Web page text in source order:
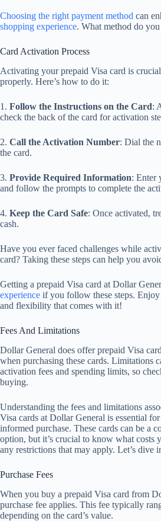
Choosing the right payment method can
shopping experience. What method do
Card Activation Process
Activating your prepaid Visa card is
properly. Here’s how to do it:
1. Follow the Instructions on the Card:
check the back of the card for activation
2. Call the Activation Number: Dial the
the card.
3. Provide Required Information: Enter
and follow the prompts to complete the
4. Keep the Card Safe: Once activated,
cash.
Have you ever faced challenges while
card? Taking these steps can help you
Getting a prepaid Visa card at Dollar
experience if you follow these steps.
and flexibility that comes with it!
Fees And Limitations
Dollar General does offer prepaid Visa
when purchasing these cards. Limitations
activation fees and spending limits, so
buying.
Understanding the fees and limitations
Visa cards at Dollar General is essential
informed purchase. These cards can be a
option, but it’s crucial to know what costs
any restrictions that may apply. Let’s dive
Purchase Fees
When you buy a prepaid Visa card from
purchase fee applies. This fee typically
depending on the card’s value.